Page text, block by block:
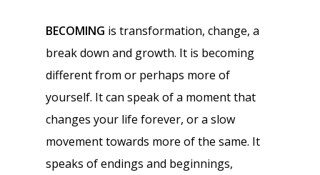
BECOMING is transformation, change, a
break down and growth. It is becoming
different from or perhaps more of
yourself. It can speak of a moment that
changes your life forever, or a slow
movement towards more of the same. It
speaks of endings and beginnings,